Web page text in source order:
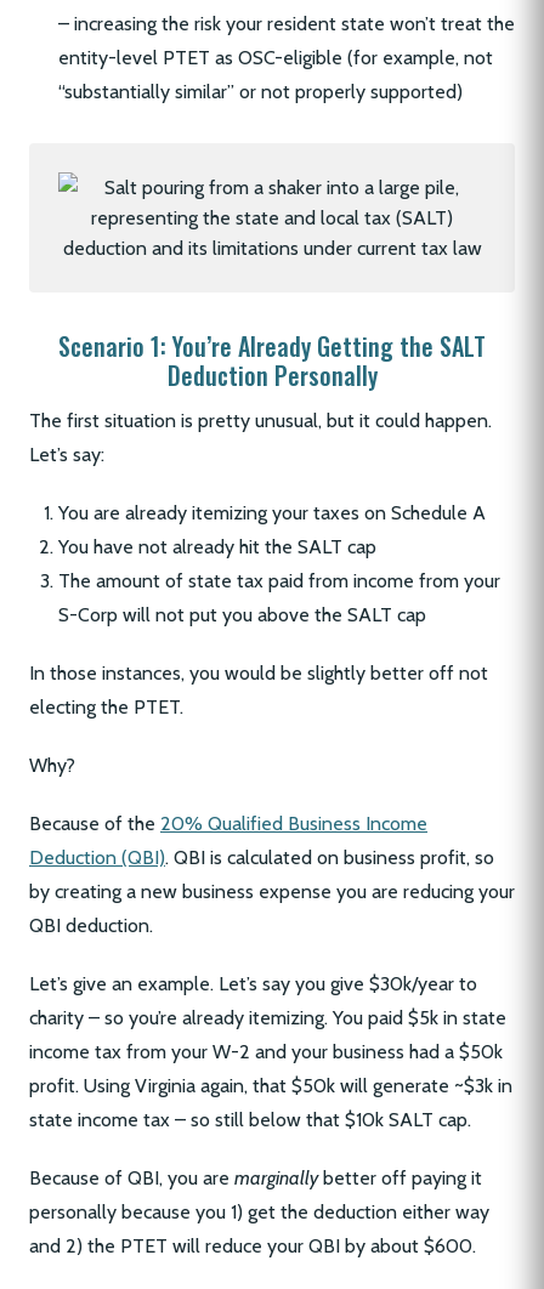
– increasing the risk your resident state won’t treat the
entity-level PTET as OSC-eligible (for example, not
“substantially similar” or not properly supported)
Scenario 1: You’re Already Getting the SALT
Deduction Personally
The first situation is pretty unusual, but it could happen.
Let’s say:
You are already itemizing your taxes on Schedule A
You have not already hit the SALT cap
The amount of state tax paid from income from your
S-Corp will not put you above the SALT cap
In those instances, you would be slightly better off not
electing the PTET.
Why?
Because of the 20% Qualified Business Income
Deduction (QBI). QBI is calculated on business profit, so
by creating a new business expense you are reducing your
QBI deduction.
Let’s give an example. Let’s say you give $30k/year to
charity – so you’re already itemizing. You paid $5k in state
income tax from your W-2 and your business had a $50k
profit. Using Virginia again, that $50k will generate ~$3k in
state income tax – so still below that $10k SALT cap.
Because of QBI, you are marginallybetter off paying it
personally because you 1) get the deduction either way
and 2) the PTET will reduce your QBI by about $600.